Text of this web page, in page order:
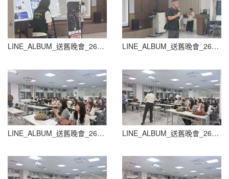
LINE_ALBUM_送舊晚會_260604_40 LINE_ALBUM_送舊晚會_260604_41
LINE_ALBUM_送舊晚會_260604_42 LINE_ALBUM_送舊晚會_260604_43